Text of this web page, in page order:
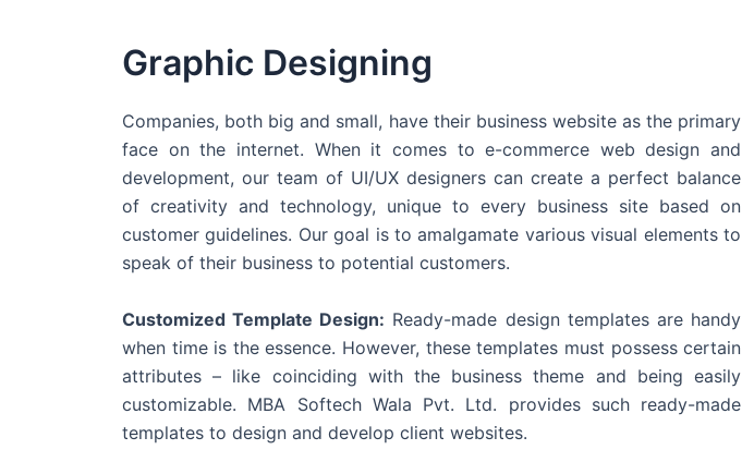
Graphic Designing
Companies, both big and small, have their business website as the primary
face on the internet. When it comes to e-commerce web design and
development, our team of UI/UX designers can create a perfect balance
of creativity and technology, unique to every business site based on
customer guidelines. Our goal is to amalgamate various visual elements to
speak of their business to potential customers.
Customized Template Design: Ready-made design templates are handy
when time is the essence. However, these templates must possess certain
attributes – like coinciding with the business theme and being easily
customizable. MBA Softech Wala Pvt. Ltd. provides such ready-made
templates to design and develop client websites.